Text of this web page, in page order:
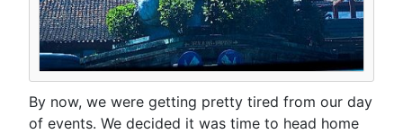
By now, we were getting pretty tired from our day
of events. We decided it was time to head home